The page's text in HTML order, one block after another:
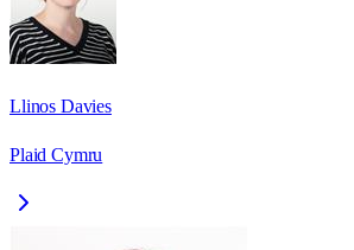
Llinos Davies
Plaid Cymru